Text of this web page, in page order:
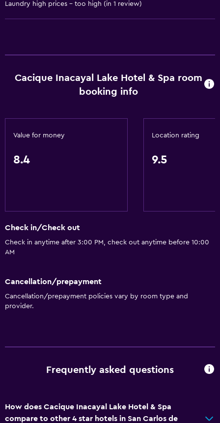
Bathroom
Bathrobe
Private bathroom
Spa bath
Toilet
Toilet paper
Hardwood or parquet floors
Storage available
Laundry high prices - too high (in 1 review)
Cacique Inacayal Lake Hotel & Spa room
booking info
Value for money
8.4
Location rating
9.5
Check in/Check out
Check in anytime after 3:00 PM, check out anytime before 10:00
AM
Cancellation/prepayment
Cancellation/prepayment policies vary by room type and
provider.
Frequently asked questions
How does Cacique Inacayal Lake Hotel & Spa
compare to other 4 star hotels in San Carlos de